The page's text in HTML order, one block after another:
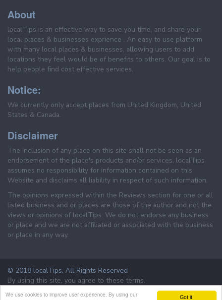
Got it!
We use cookies to improve user experience. By using our
About
localTips is an effective way to save you time, and share your
local places & businesses exprience . An easy to use platform
with many local places & businesses, allowing users to add
locations they feel would be of benefits to others. Our goal is to
help people find cost effective services.
Notice:
We currently only accept places from United Kingdom, United
States & Canada.
Disclaimer
The inclusion of any place on this site shall not be seen as an
endorsement of the place's products and/or services. localTips
assumes no responsibility for information contained on this
Website and disclaims all liability in respect of such information.
The opinions expressed within the Reviews section for one or all
listed business and or places are those of the author and not the
views or opinions of localTips. We do not endorse any business
or place and we are not affiliated or associated with the business
or place in any way.
© 2018 localTips. All Rights Reserved
By using this site, you agree to these terms.